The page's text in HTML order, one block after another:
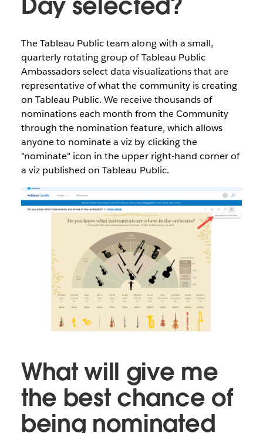
The Tableau Public team along with a small,
quarterly rotating group of Tableau Public
Ambassadors select data visualizations that are
representative of what the community is creating
on Tableau Public. We receive thousands of
nominations each month from the Community
through the nomination feature, which allows
anyone to nominate a viz by clicking the
"nominate" icon in the upper right-hand corner of
a viz published on Tableau Public.
What will give me
the best chance of
being nominated